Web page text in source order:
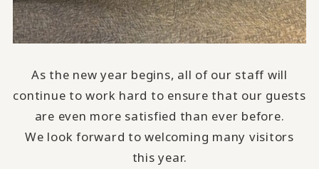
As the new year begins, all of our staff will
continue to work hard to ensure that our guests
are even more satisfied than ever before.
We look forward to welcoming many visitors
this year.